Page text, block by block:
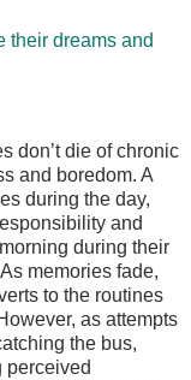
their dreams and
don’t die of chronic
and boredom. A
during the day,
and
during their
memories fade,
to the routines
as attempts
the bus,
perceived